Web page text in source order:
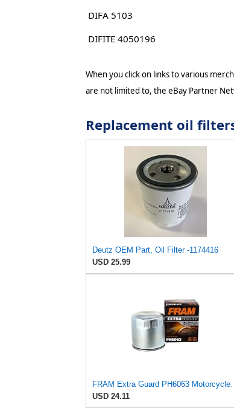
DIFA 5103
DIFITE 4050196
When you click on links to various
are not limited to, the eBay Partner
Replacement oil filters
Deutz OEM Part, Oil Filter -1174416
USD 25.99
FRAM Extra Guard
USD 24.11